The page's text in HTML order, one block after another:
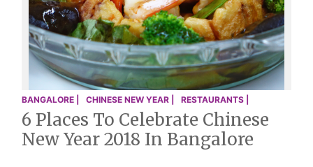
BANGALORE | CHINESE NEW YEAR | RESTAURANTS |
6 Places To Celebrate Chinese
New Year 2018 In Bangalore